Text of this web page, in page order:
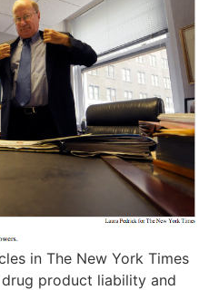
in The New York Times
product liability and